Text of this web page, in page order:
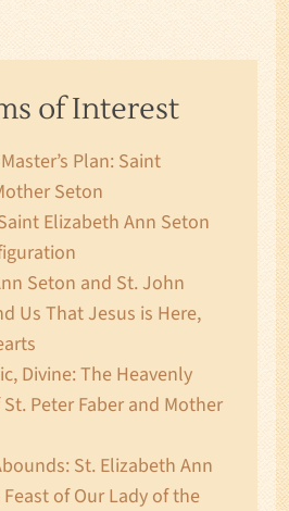
of Interest
Plan: Saint
Seton
Elizabeth Ann Seton
Seton and St. John
Us That Jesus is Here,
Divine: The Heavenly
Peter Faber and Mother
St. Elizabeth Ann
of Our Lady of the